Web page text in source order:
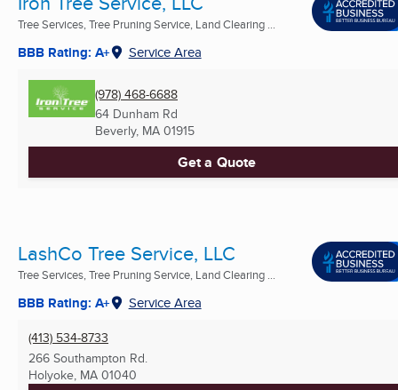
Tree Services, Tree Pruning Service, Land Clearing ...
BBB Rating: A+ Service Area
(978) 468-6688
64 Dunham Rd
Beverly, MA 01915
Get a Quote
LashCo Tree Service, LLC
Tree Services, Tree Pruning Service, Land Clearing ...
BBB Rating: A+ Service Area
(413) 534-8733
266 Southampton Rd.
Holyoke, MA 01040